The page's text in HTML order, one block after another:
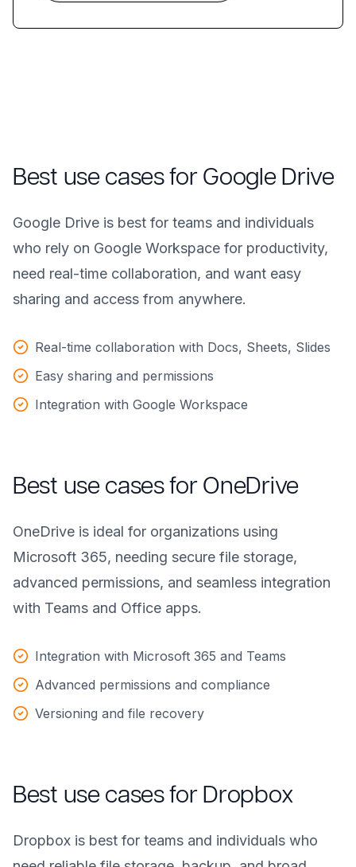
Best use cases for Google Drive
Google Drive is best for teams and individuals
who rely on Google Workspace for productivity,
need real-time collaboration, and want easy
sharing and access from anywhere.
Real-time collaboration with Docs, Sheets, Slides
Easy sharing and permissions
Integration with Google Workspace
Best use cases for OneDrive
OneDrive is ideal for organizations using
Microsoft 365, needing secure file storage,
advanced permissions, and seamless integration
with Teams and Office apps.
Integration with Microsoft 365 and Teams
Advanced permissions and compliance
Versioning and file recovery
Best use cases for Dropbox
Dropbox is best for teams and individuals who